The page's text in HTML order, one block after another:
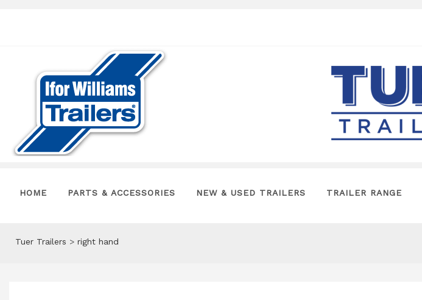
HOME PARTS & ACCESSORIES NEW & USED TRAILERS TRAILER RANGE
Tuer Trailers > right hand